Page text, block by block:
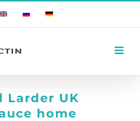
EnglishRussianGerman
Larder UK
home